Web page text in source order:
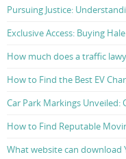
Pursuing Justice:
Exclusive Access: Buying
How much does a traffic
How to Find the Best EV
Car Park Markings Unveiled:
How to Find Reputable
What website can download